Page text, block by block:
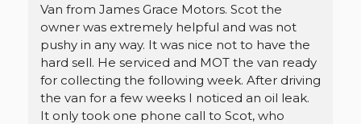
Van from James Grace Motors. Scot the
owner was extremely helpful and was not
pushy in any way. It was nice not to have the
hard sell. He serviced and MOT the van ready
for collecting the following week. After driving
the van for a few weeks I noticed an oil leak.
It only took one phone call to Scot, who